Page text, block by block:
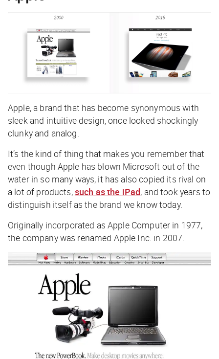
Apple, a brand that has become synonymous with
sleek and intuitive design, once looked shockingly
clunky and analog.
It’s the kind of thing that makes you remember that
even though Apple has blown Microsoft out of the
water in so many ways, it has also copied its rival on
a lot of products,such as the iPad, and took years to
distinguish itself as the brand we know today.
Originally incorporated as Apple Computer in 1977,
the company was renamed Apple Inc. in 2007.